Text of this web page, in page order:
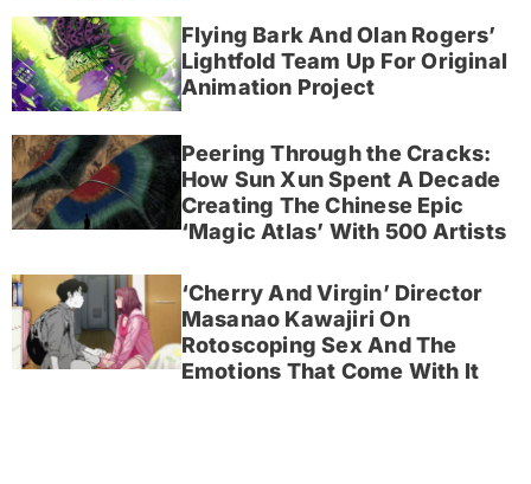
Flying Bark And Olan Rogers’
Lightfold Team Up For Original
Animation Project
Peering Through the Cracks:
How Sun Xun Spent A Decade
Creating The Chinese Epic
‘Magic Atlas’ With 500 Artists
‘Cherry And Virgin’ Director
Masanao Kawajiri On
Rotoscoping Sex And The
Emotions That Come With It